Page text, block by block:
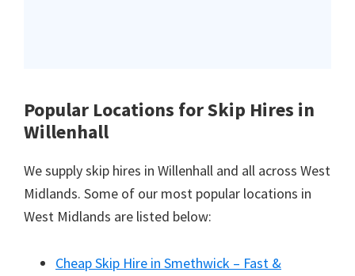
Popular Locations for Skip Hires in
Willenhall
We supply skip hires in Willenhall and all across West
Midlands. Some of our most popular locations in
West Midlands are listed below:
Cheap Skip Hire in Smethwick – Fast &